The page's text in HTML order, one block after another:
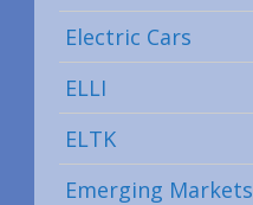
Electric Cars
ELLI
ELTK
Emerging Markets